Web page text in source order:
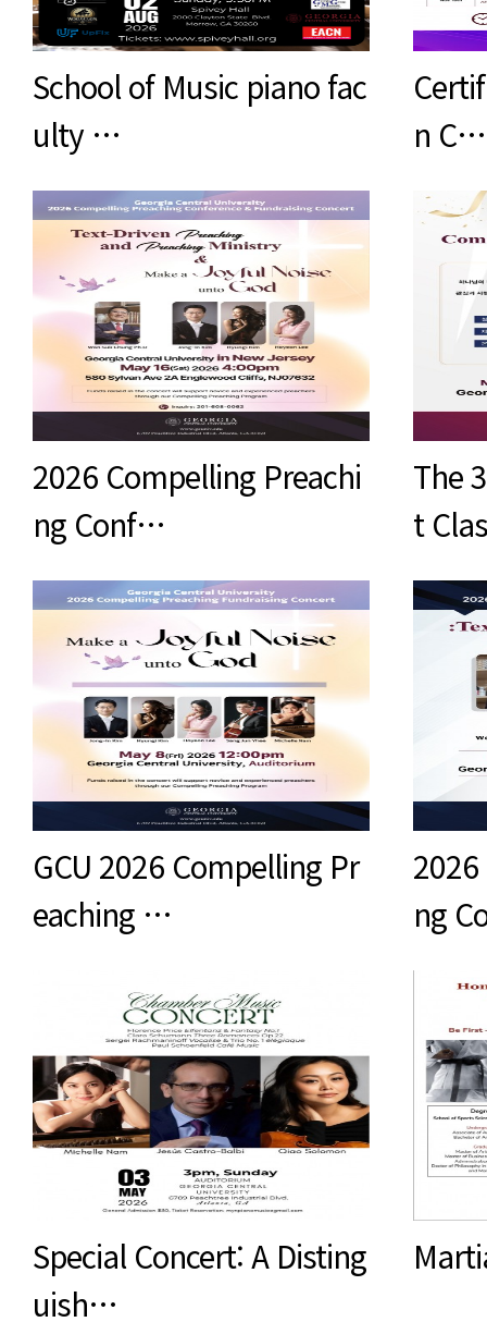
School of Music piano fac
ulty …
n C…
2026 Compelling Preachi
ng Conf…
The
t
GCU 2026 Compelling Pr
eaching …
ng
Special Concert: A Disting
uish…